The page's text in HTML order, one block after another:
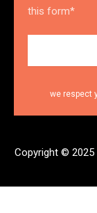
this form*
we respect
Copyright © 2025